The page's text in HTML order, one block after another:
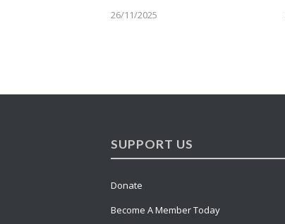
26/11/2025
SUPPORT US
Donate
Become A Member Today